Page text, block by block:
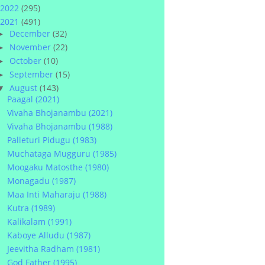
2022 (295)
2021 (491)
December(32)
November(22)
October(10)
September(15)
August(143)
Paagal (2021)
Vivaha Bhojanambu (2021)
Vivaha Bhojanambu (1988)
Palleturi Pidugu (1983)
Muchataga Mugguru (1985)
Moogaku Matosthe (1980)
Monagadu (1987)
Maa Inti Maharaju (1988)
Kutra (1989)
Kalikalam (1991)
Kaboye Alludu (1987)
Jeevitha Radham (1981)
God Father (1995)